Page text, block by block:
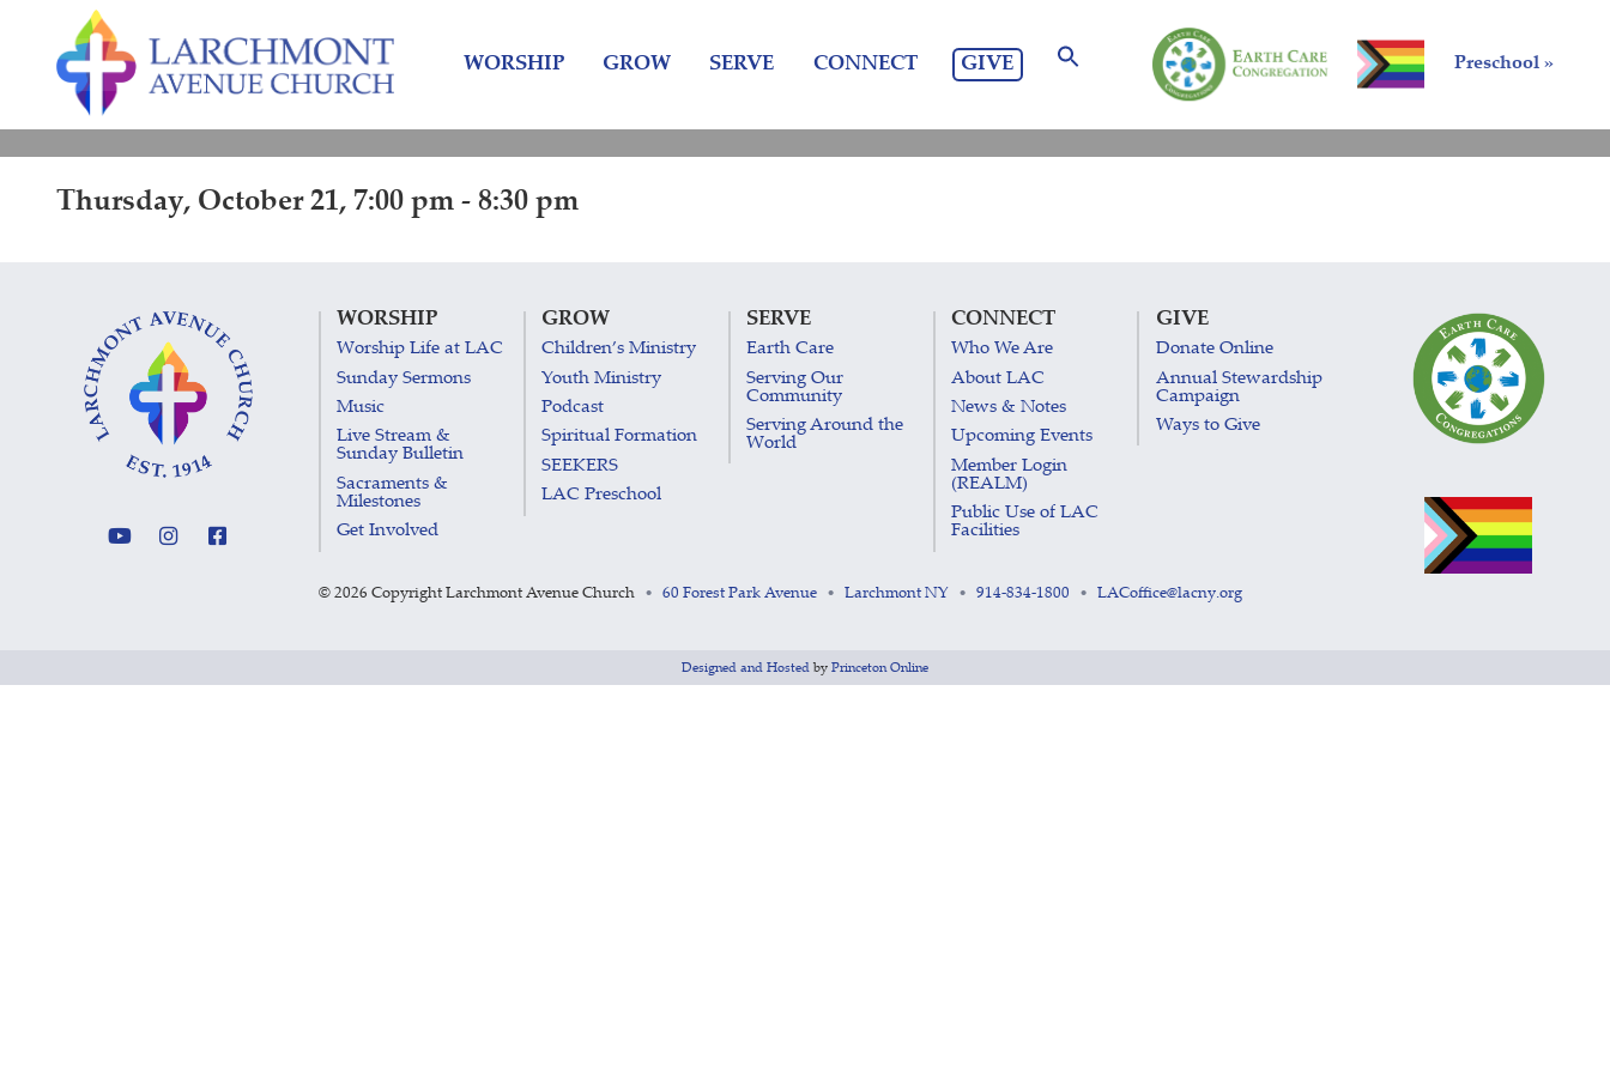
content
Preschool »
WORSHIP GROW SERVE CONNECT GIVE
Thursday, October 21, 7:00 pm - 8:30 pm
WORSHIP
Worship Life at LAC
Sunday Sermons
Music
Live Stream &
Sunday Bulletin
Sacraments &
Milestones
Get Involved
GROW
Children’s Ministry
Youth Ministry
Podcast
Spiritual Formation
SEEKERS
LAC Preschool
SERVE
Earth Care
Serving Our
Community
Serving Around the
World
CONNECT
Who We Are
About LAC
News & Notes
Upcoming Events
Member Login
(REALM)
Public Use of LAC
Facilities
GIVE
Donate Online
Annual Stewardship
Campaign
Ways to Give
© 2026 Copyright Larchmont Avenue Church • 60 Forest Park Avenue • Larchmont NY • 914-834-1800 • LACoffice@lacny.org
Designed and Hosted by Princeton Online